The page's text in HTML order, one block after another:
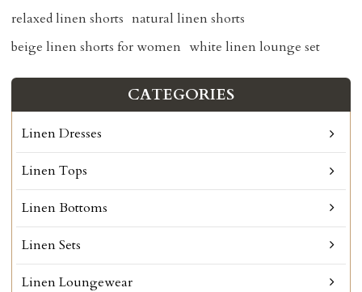
relaxed linen shorts natural linen shorts
beige linen shorts for women white linen lounge set
CATEGORIES
Linen Dresses
Linen Tops
Linen Bottoms
Linen Sets
Linen Loungewear